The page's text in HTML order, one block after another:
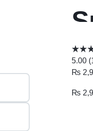
5.00 (
₨
₨